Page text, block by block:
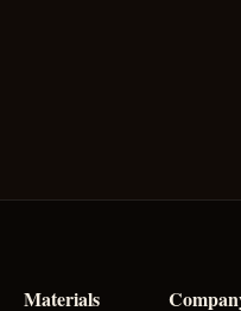
Materials